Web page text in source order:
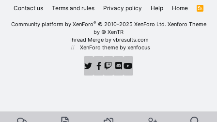
Contact us
Terms and rules Privacy policy Help Home
R
Community platform by XenForo® © 2010-2025 XenForo Ltd. Xenforo Theme
by © XenTR
Thread Merge by vbresults.com
XenForo theme by xenfocus